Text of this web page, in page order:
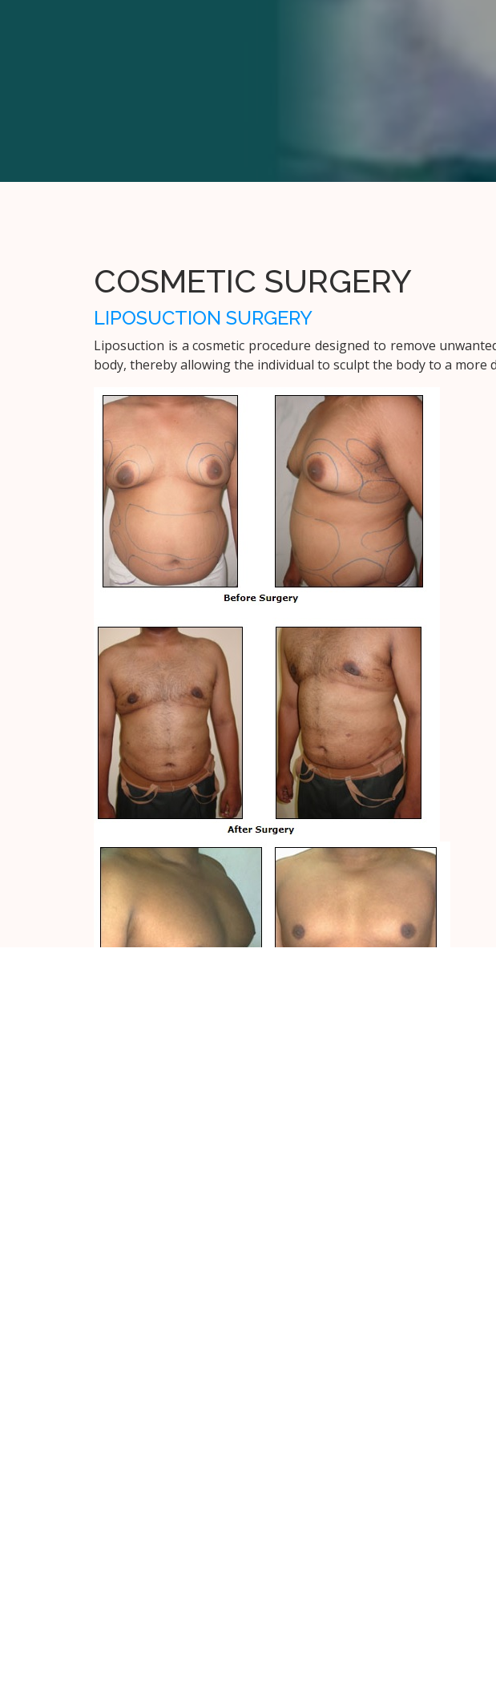
COSMETIC SURGERY
LIPOSUCTION SURGERY
Liposuction is a cosmetic procedure designed to remove
body, thereby allowing the individual to sculpt the body to a more